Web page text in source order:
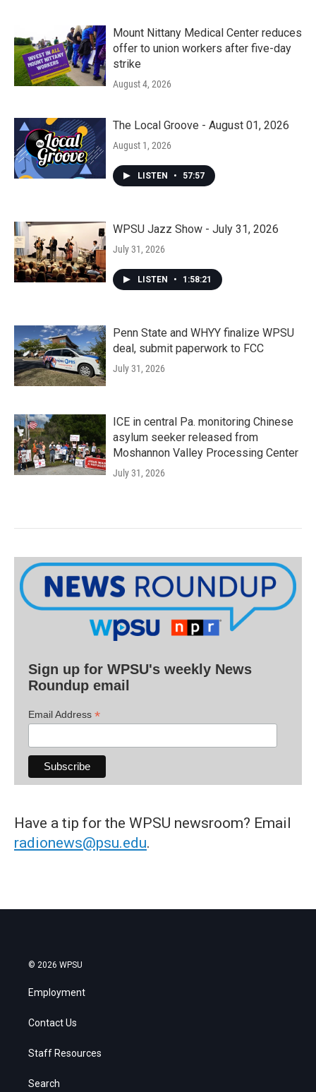
Mount Nittany Medical Center reduces
offer to union workers after five-day
strike
August 4, 2026
The Local Groove - August 01, 2026
August 1, 2026
LISTEN • 57:57
WPSU Jazz Show - July 31, 2026
July 31, 2026
LISTEN • 1:58:21
Penn State and WHYY finalize WPSU
deal, submit paperwork to FCC
July 31, 2026
ICE in central Pa. monitoring Chinese
asylum seeker released from
Moshannon Valley Processing Center
July 31, 2026
Sign up for WPSU's weekly News
Roundup email
Email Address *
Have a tip for the WPSU newsroom? Email
radionews@psu.edu.
© 2026 WPSU
Employment
Contact Us
Staff Resources
Search